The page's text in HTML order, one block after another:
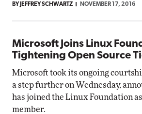
BY JEFFREY SCHWARTZ NOVEMBER 17, 2016
Microsoft Joins Linux
Tightening Open Source
Microsoft took its ongoing
a step further on Wednesday,
has joined the Linux Foundation
member.